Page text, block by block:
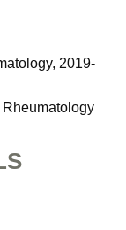
2019-